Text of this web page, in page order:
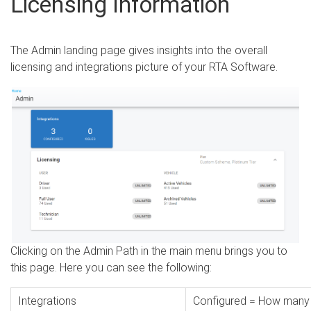
The Admin landing page gives insights into the overall
licensing and integrations picture of your RTA Software.
Clicking on the Admin Path in the main menu brings you to
this page. Here you can see the following:
Integrations Configured = How many